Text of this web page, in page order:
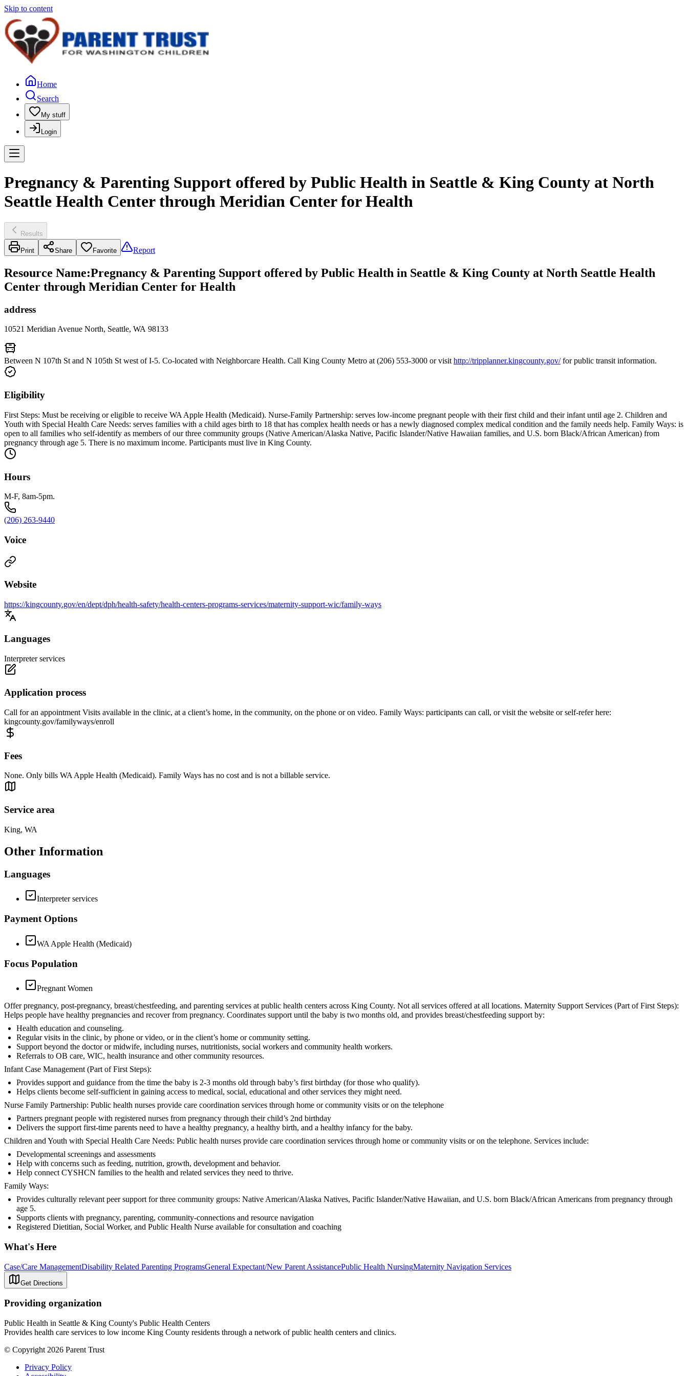
Skip to content
Home
Search
My stuff
Login
Pregnancy & Parenting Support offered by Public Health in Seattle & King County at North
Seattle Health Center through Meridian Center for Health
Results
Print Share Favorite Report
Resource Name:Pregnancy & Parenting Support offered by Public Health in Seattle & King County at North Seattle Health
Center through Meridian Center for Health
address
10521 Meridian Avenue North, Seattle, WA 98133
Between N 107th St and N 105th St west of I-5. Co-located with Neighborcare Health. Call King County Metro at (206) 553-3000 or visithttp://tripplanner.kingcounty.gov/for public transit information.
Eligibility
First Steps: Must be receiving or eligible to receive WA Apple Health (Medicaid). Nurse-Family Partnership: serves low-income pregnant people with their first child and their infant until age 2. Children and
Youth with Special Health Care Needs: serves families with a child ages birth to 18 that has complex health needs or has a newly diagnosed complex medical condition and the family needs help. Family Ways: is
open to all families who self-identify as members of our three community groups (Native American/Alaska Native, Pacific Islander/Native Hawaiian families, and U.S. born Black/African American) from
pregnancy through age 5. There is no maximum income. Participants must live in King County.
Hours
M-F, 8am-5pm.
(206) 263-9440
Voice
Website
https://kingcounty.gov/en/dept/dph/health-safety/health-centers-programs-services/maternity-support-wic/family-ways
Languages
Interpreter services
Application process
Call for an appointment Visits available in the clinic, at a client’s home, in the community, on the phone or on video. Family Ways: participants can call, or visit the website or self-refer here:
kingcounty.gov/familyways/enroll
Fees
None. Only bills WA Apple Health (Medicaid). Family Ways has no cost and is not a billable service.
Service area
King, WA
Other Information
Languages
Interpreter services
Payment Options
WA Apple Health (Medicaid)
Focus Population
Pregnant Women
Offer pregnancy, post-pregnancy, breast/chestfeeding, and parenting services at public health centers across King County. Not all services offered at all locations. Maternity Support Services (Part of First Steps):
Helps people have healthy pregnancies and recover from pregnancy. Coordinates support until the baby is two months old, and provides breast/chestfeeding support by:
Health education and counseling.
Regular visits in the clinic, by phone or video, or in the client’s home or community setting.
Support beyond the doctor or midwife, including nurses, nutritionists, social workers and community health workers.
Referrals to OB care, WIC, health insurance and other community resources.
Infant Case Management (Part of First Steps):
Provides support and guidance from the time the baby is 2-3 months old through baby’s first birthday (for those who qualify).
Helps clients become self-sufficient in gaining access to medical, social, educational and other services they might need.
Nurse Family Partnership: Public health nurses provide care coordination services through home or community visits or on the telephone
Partners pregnant people with registered nurses from pregnancy through their child’s 2nd birthday
Delivers the support first-time parents need to have a healthy pregnancy, a healthy birth, and a healthy infancy for the baby.
Children and Youth with Special Health Care Needs: Public health nurses provide care coordination services through home or community visits or on the telephone. Services include:
Developmental screenings and assessments
Help with concerns such as feeding, nutrition, growth, development and behavior.
Help connect CYSHCN families to the health and related services they need to thrive.
Family Ways:
Provides culturally relevant peer support for three community groups: Native American/Alaska Natives, Pacific Islander/Native Hawaiian, and U.S. born Black/African Americans from pregnancy through
age 5.
Supports clients with pregnancy, parenting, community-connections and resource navigation
Registered Dietitian, Social Worker, and Public Health Nurse available for consultation and coaching
What's Here
Case/Care ManagementDisability Related Parenting ProgramsGeneral Expectant/New Parent AssistancePublic Health NursingMaternity Navigation Services
Get Directions
Providing organization
Public Health in Seattle & King County's Public Health Centers
Provides health care services to low income King County residents through a network of public health centers and clinics.
© Copyright 2026 Parent Trust
Privacy Policy